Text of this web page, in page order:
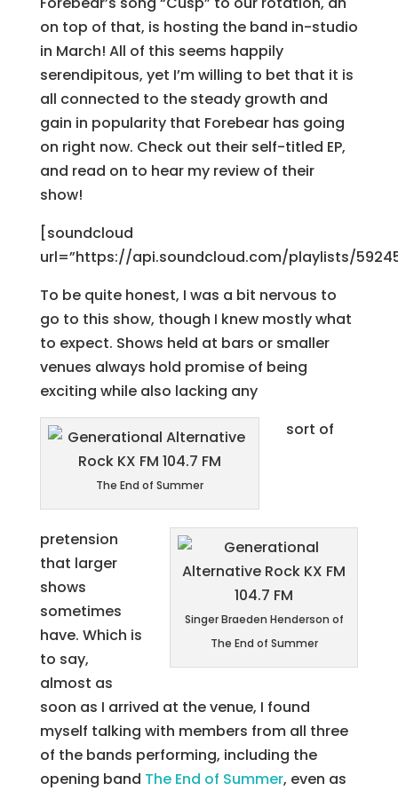
on top of that, is hosting the band in-studio
in March! All of this seems happily
serendipitous, yet I’m willing to bet that it is
all connected to the steady growth and
gain in popularity that Forebear has going
on right now. Check out their self-titled EP,
and read on to hear my review of their
show!
[soundcloud
url=”https://api.soundcloud.com/playlists/
To be quite honest, I was a bit nervous to
go to this show, though I knew mostly what
to expect. Shows held at bars or smaller
venues always hold promise of being
exciting while also lacking any
The End of Summer
Singer Braeden Henderson of
The End of Summer
sort of
pretension
that larger
shows
sometimes
have. Which is
to say,
almost as
soon as I arrived at the venue, I found
myself talking with members from all three
of the bands performing, including the
opening band The End of Summer, even as